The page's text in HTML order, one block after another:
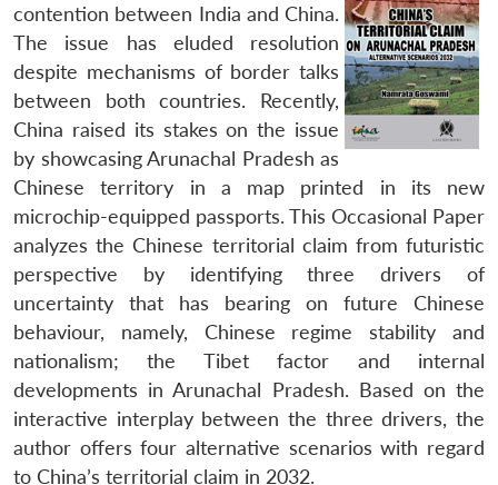
contention between India and China.
The issue has eluded resolution
despite mechanisms of border talks
between both countries. Recently,
China raised its stakes on the issue
by showcasing Arunachal Pradesh as
Chinese territory in a map printed in its new
microchip-equipped passports. This Occasional Paper
analyzes the Chinese territorial claim from futuristic
perspective by identifying three drivers of
uncertainty that has bearing on future Chinese
behaviour, namely, Chinese regime stability and
nationalism; the Tibet factor and internal
developments in Arunachal Pradesh. Based on the
interactive interplay between the three drivers, the
author offers four alternative scenarios with regard
to China’s territorial claim in 2032.